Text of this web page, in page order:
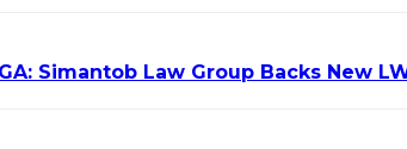
Simantob Law Group Backs New